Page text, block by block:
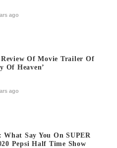
ago
Review Of Movie Trailer Of
Of Heaven’
ago
What Say You On SUPER
Pepsi Half Time Show